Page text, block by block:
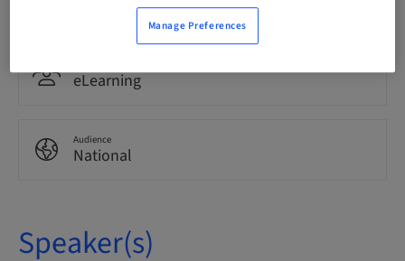
0.00 Points
eLearning
Audience
National
Speaker(s)
Manage Preferences